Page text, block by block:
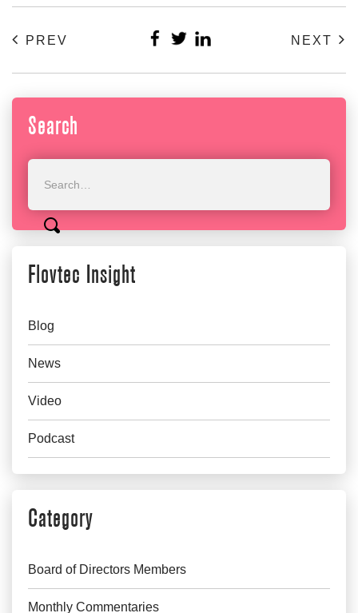
PREV NEXT
Search
Flovtec Insight
Blog
News
Video
Podcast
Category
Board of Directors Members
Monthly Commentaries